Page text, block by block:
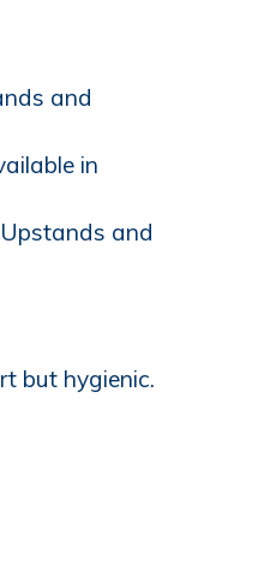
and
in
and
but hygienic.